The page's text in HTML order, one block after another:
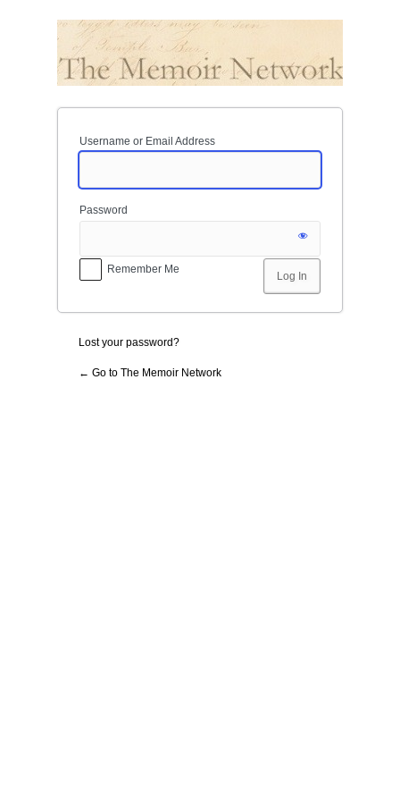
Username or Email Address
Password
Remember Me
Lost your password?
← Go to The Memoir Network